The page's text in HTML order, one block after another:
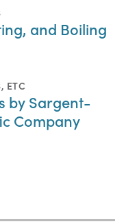
and Boiling
ETC
by Sargent-
Company